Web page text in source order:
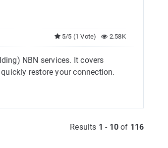
2.58K
5/5 (1 Vote)
NBN services. It covers
restore your connection.
Results 1 - 10of 116